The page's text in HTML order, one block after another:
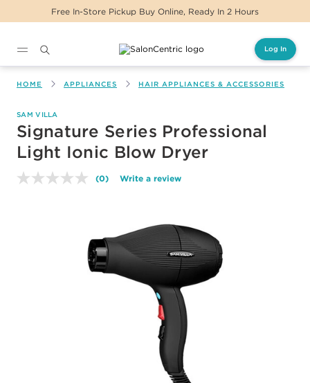
Free In-Store Pickup Buy Online, Ready In 2 Hours
Log In
HOME APPLIANCES HAIR APPLIANCES & ACCESSORIES
SAM VILLA
Signature Series Professional
Light Ionic Blow Dryer
No
link.
(0) Write a review